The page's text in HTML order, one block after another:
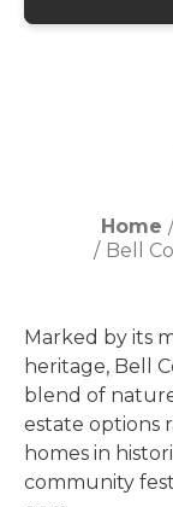
Home
Bell
Marked by its
heritage, Bell
blend of
estate options
homes in
community